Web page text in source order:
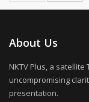
About Us
NKTV Plus, a
uncompromising
presentation.